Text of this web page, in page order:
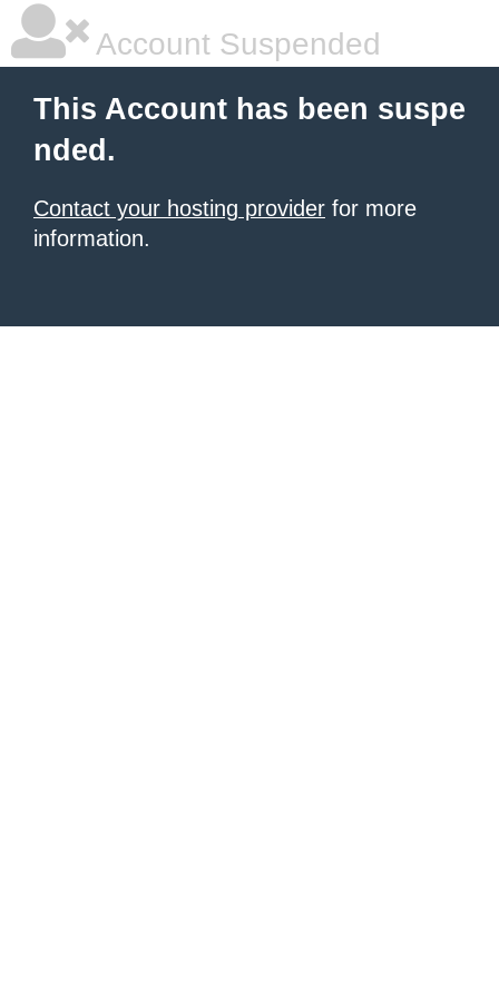
Account Suspended
This Account has been suspe
nded.
Contact your hosting provider for more
information.